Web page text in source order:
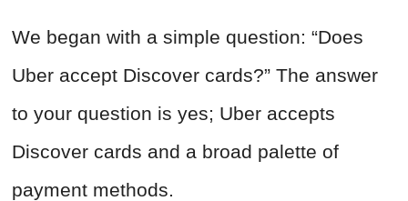
We began with a simple question: “Does
Uber accept Discover cards?” The answer
to your question is yes; Uber accepts
Discover cards and a broad palette of
payment methods.